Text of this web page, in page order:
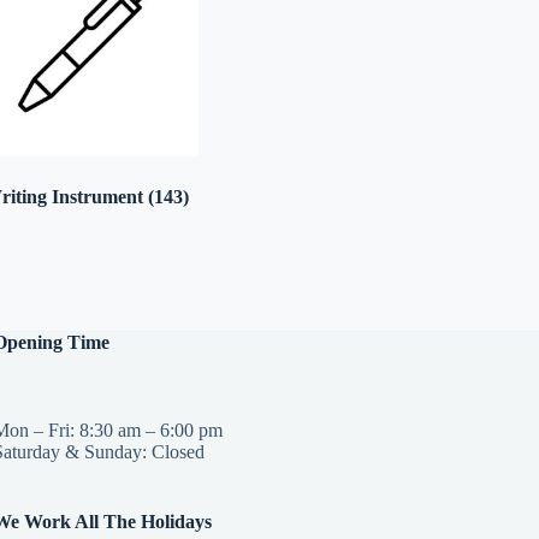
Instrument(143)
Time
– Fri: 8:30 am – 6:00 pm
& Sunday: Closed
Work All The Holidays